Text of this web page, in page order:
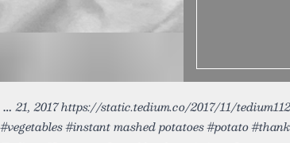
21, 2017 https://static.tedium.co/2017/11/
#vegetables #instant mashed potatoes #potato